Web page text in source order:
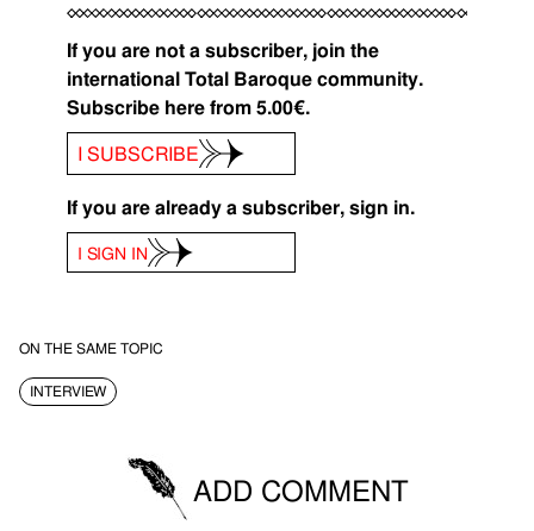
If you are not a subscriber, join the
international Total Baroque community.
Subscribe here from 5.00€.
I SUBSCRIBE
If you are already a subscriber, sign in.
I SIGN IN
ON THE SAME TOPIC
INTERVIEW
ADD COMMENT